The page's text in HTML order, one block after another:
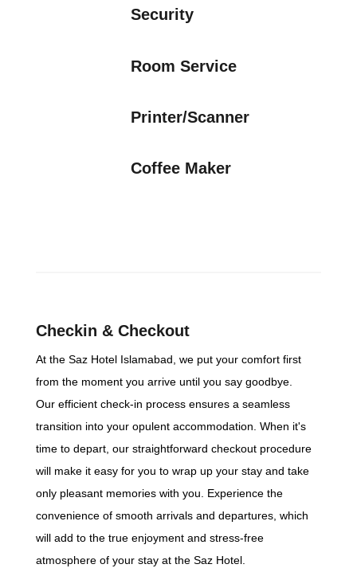
Security
Room Service
Printer/Scanner
Coffee Maker
Checkin & Checkout
At the Saz Hotel Islamabad, we put your comfort first
from the moment you arrive until you say goodbye.
Our efficient check-in process ensures a seamless
transition into your opulent accommodation. When it's
time to depart, our straightforward checkout procedure
will make it easy for you to wrap up your stay and take
only pleasant memories with you. Experience the
convenience of smooth arrivals and departures, which
will add to the true enjoyment and stress-free
atmosphere of your stay at the Saz Hotel.